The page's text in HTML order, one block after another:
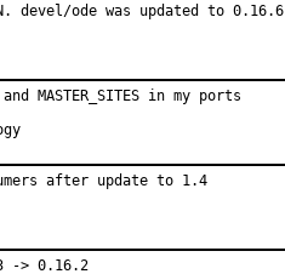
devel/ode was updated to 0.16.6
MASTER_SITES in my ports
after update to 1.4
-> 0.16.2